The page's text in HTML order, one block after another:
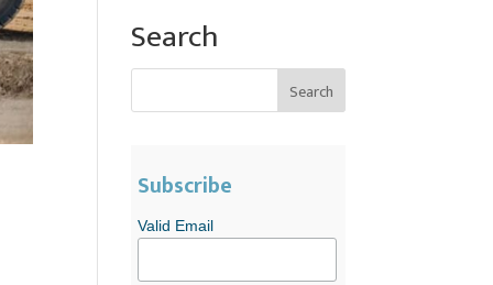
Search
Subscribe
Valid Email